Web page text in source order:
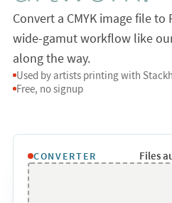
Convert a CMYK image file
wide-gamut workflow like
along the way.
Used by artists printing with
Free, no signup
CONVERTER Files